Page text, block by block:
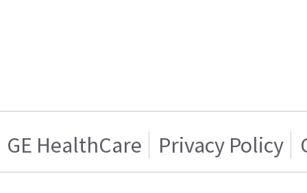
GE HealthCare Privacy Policy